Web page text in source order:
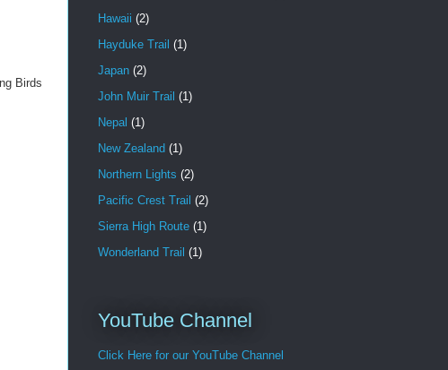
Birds
Hawaii (2)
Hayduke Trail (1)
Japan (2)
John Muir Trail (1)
Nepal (1)
New Zealand (1)
Northern Lights (2)
Pacific Crest Trail (2)
Sierra High Route (1)
Wonderland Trail (1)
YouTube Channel
Click Here for our YouTube Channel